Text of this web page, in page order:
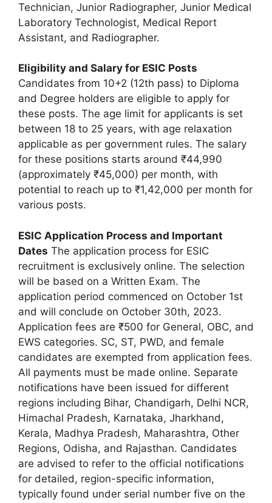
Technician, Junior Radiographer, Junior Medical
Laboratory Technologist, Medical Report
Assistant, and Radiographer.
Eligibility and Salary for ESIC Posts
Candidates from 10+2 (12th pass) to Diploma
and Degree holders are eligible to apply for
these posts. The age limit for applicants is set
between 18 to 25 years, with age relaxation
applicable as per government rules. The salary
for these positions starts around ₹44,990
(approximately ₹45,000) per month, with
potential to reach up to ₹1,42,000 per month for
various posts.
ESIC Application Process and Important
Dates The application process for ESIC
recruitment is exclusively online. The selection
will be based on a Written Exam. The
application period commenced on October 1st
and will conclude on October 30th, 2023.
Application fees are ₹500 for General, OBC, and
EWS categories. SC, ST, PWD, and female
candidates are exempted from application fees.
All payments must be made online. Separate
notifications have been issued for different
regions including Bihar, Chandigarh, Delhi NCR,
Himachal Pradesh, Karnataka, Jharkhand,
Kerala, Madhya Pradesh, Maharashtra, Other
Regions, Odisha, and Rajasthan. Candidates
are advised to refer to the official notifications
for detailed, region-specific information,
typically found under serial number five on the